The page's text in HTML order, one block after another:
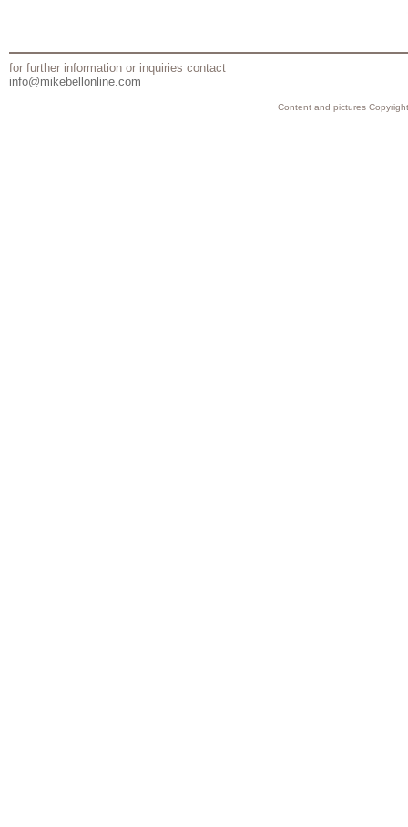
for further information or inquiries contact
info@mikebellonline.com
Content and pictures